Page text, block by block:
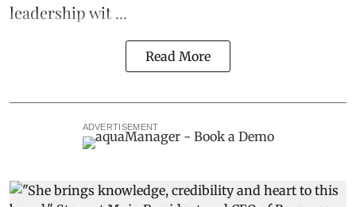
leadership wit ...
Read More
ADVERTISEMENT